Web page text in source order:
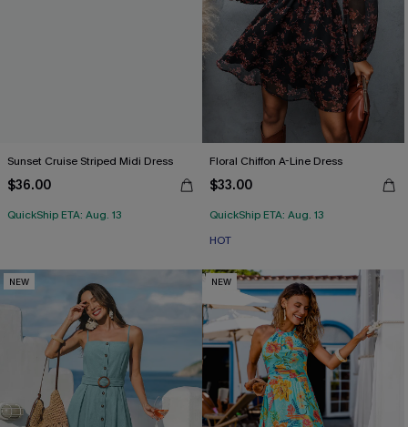
Sunset Cruise Striped Midi Dress
$36.00
QuickShip ETA: Aug. 13
Floral Chiffon A-Line Dress
$33.00
QuickShip ETA: Aug. 13
HOT
NEW NEW